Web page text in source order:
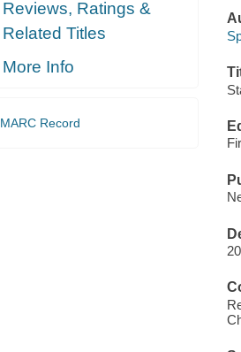
Reviews, Ratings &
Related Titles
More Info
MARC Record